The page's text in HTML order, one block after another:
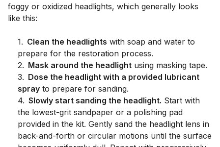
foggy or oxidized headlights, which generally looks
like this:
1. Clean the headlights with soap and water to
prepare for the restoration process.
2. Mask around the headlight using masking tape.
3. Dose the headlight with a provided lubricant
spray to prepare for sanding.
4. Slowly start sanding the headlight. Start with
the lowest-grit sandpaper or a polishing pad
provided in the kit. Gently sand the headlight lens in
back-and-forth or circular motions until the surface